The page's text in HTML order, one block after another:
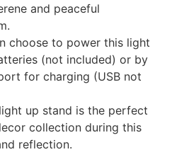
and peaceful
choose to power this light
(not included) or by
for charging (USB not
up stand is the perfect
collection during this
reflection.